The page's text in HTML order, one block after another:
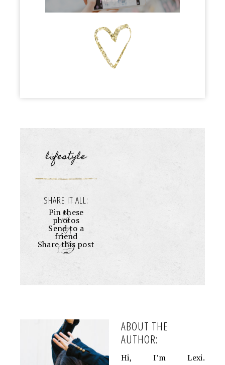
lifestyle
SHARE IT ALL:
Pin these
photos
Send to a
friend
Share this post
+
ABOUT THE
AUTHOR:
Hi, I’m Lexi.